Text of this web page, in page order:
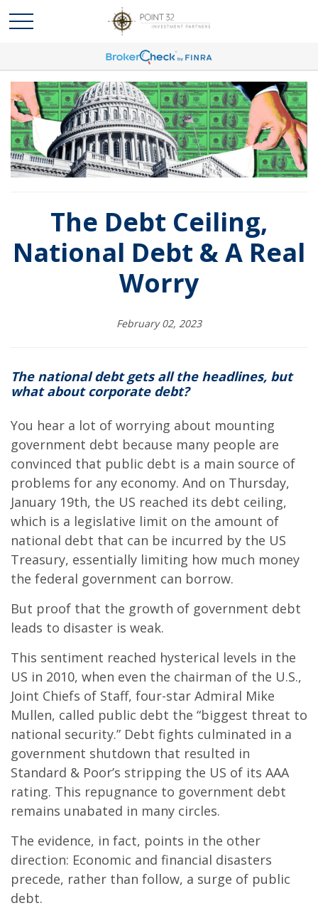
The Debt Ceiling,
National Debt & A Real
Worry
February 02, 2023
The national debt gets all the headlines, but
what about corporate debt?
You hear a lot of worrying about mounting
government debt because many people are
convinced that public debt is a main source of
problems for any economy. And on Thursday,
January 19th, the US reached its debt ceiling,
which is a legislative limit on the amount of
national debt that can be incurred by the US
Treasury, essentially limiting how much money
the federal government can borrow.
But proof that the growth of government debt
leads to disaster is weak.
This sentiment reached hysterical levels in the
US in 2010, when even the chairman of the U.S.,
Joint Chiefs of Staff, four-star Admiral Mike
Mullen, called public debt the “biggest threat to
national security.” Debt fights culminated in a
government shutdown that resulted in
Standard & Poor’s stripping the US of its AAA
rating. This repugnance to government debt
remains unabated in many circles.
The evidence, in fact, points in the other
direction: Economic and financial disasters
precede, rather than follow, a surge of public
debt.